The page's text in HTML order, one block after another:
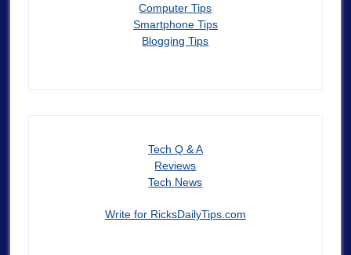
Computer Tips
Smartphone Tips
Blogging Tips
Tech Q & A
Reviews
Tech News
Write for RicksDailyTips.com